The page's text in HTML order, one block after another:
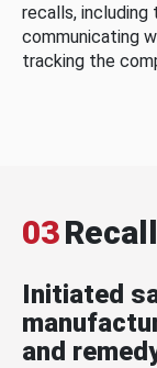
recalls,
communicating
tracking the
03
Initiated
and